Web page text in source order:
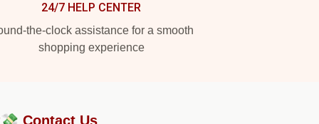
24/7 HELP CENTER
the-clock assistance for a smooth
shopping experience
Contact Us